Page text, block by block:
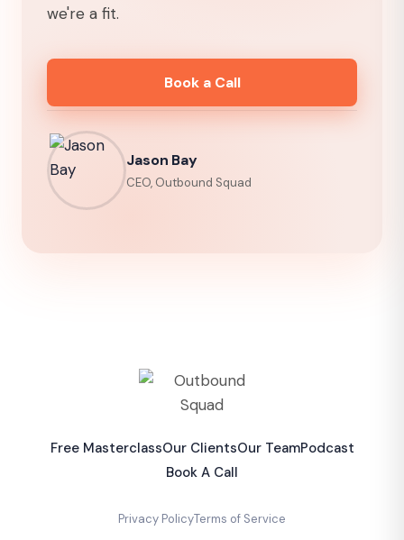
we're a fit.
Book a Call
Jason Bay
CEO, Outbound Squad
Free MasterclassOur ClientsOur TeamPodcast
Book A Call
Privacy PolicyTerms of Service